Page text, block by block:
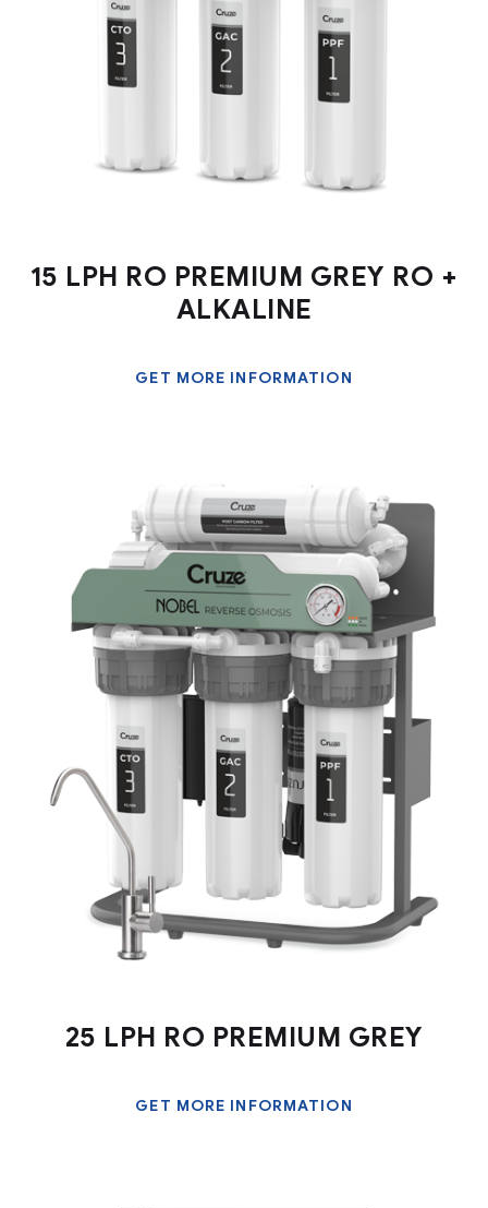
15 LPH RO PREMIUM GREY RO +
ALKALINE
GET MORE INFORMATION
25 LPH RO PREMIUM GREY
GET MORE INFORMATION